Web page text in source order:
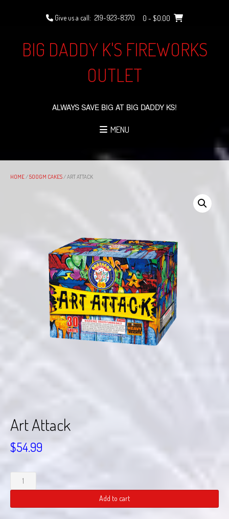
Give us a call: 219-923-8370 0 - $0.00
BIG DADDY K'S FIREWORKS
OUTLET
ALWAYS SAVE BIG AT BIG DADDY KS!
MENU
HOME/500GM CAKES/ ART ATTACK
Art Attack
$54.99
Attack
Add to cart